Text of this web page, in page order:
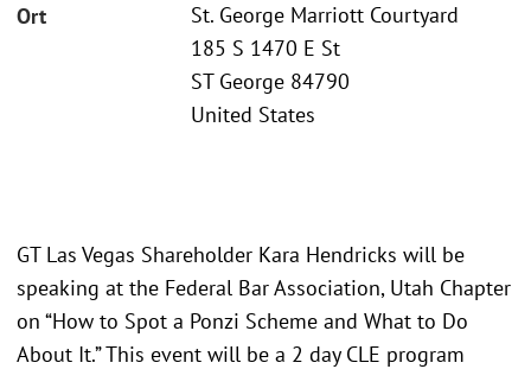
Ort
St. George Marriott Courtyard
185 S 1470 E St
ST George 84790
United States
GT Las Vegas Shareholder Kara Hendricks will be
speaking at the Federal Bar Association, Utah Chapter
on “How to Spot a Ponzi Scheme and What to Do
About It.” This event will be a 2 day CLE program